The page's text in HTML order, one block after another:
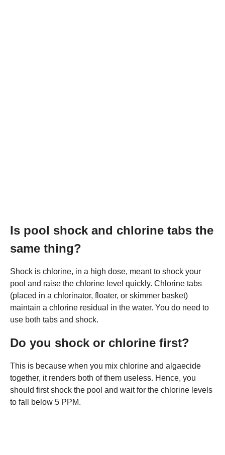
Is pool shock and chlorine tabs the
same thing?
Shock is chlorine, in a high dose, meant to shock your
pool and raise the chlorine level quickly. Chlorine tabs
(placed in a chlorinator, floater, or skimmer basket)
maintain a chlorine residual in the water. You do need to
use both tabs and shock.
Do you shock or chlorine first?
This is because when you mix chlorine and algaecide
together, it renders both of them useless. Hence, you
should first shock the pool and wait for the chlorine levels
to fall below 5 PPM.